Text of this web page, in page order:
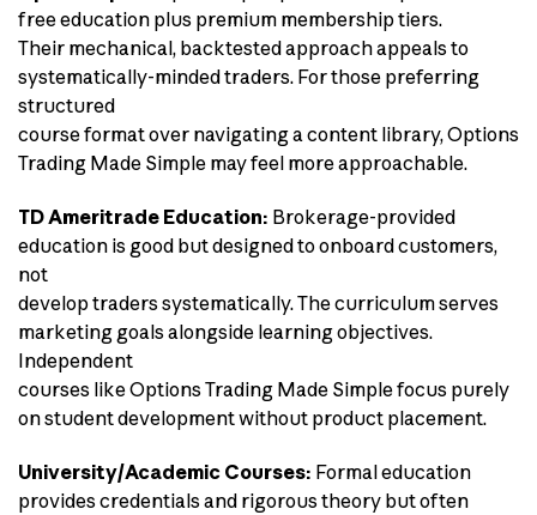
free education plus premium membership tiers.
Their mechanical, backtested approach appeals to
systematically-minded traders. For those preferring
structured
course format over navigating a content library, Options
Trading Made Simple may feel more approachable.
TD Ameritrade Education: Brokerage-provided
education is good but designed to onboard customers,
not
develop traders systematically. The curriculum serves
marketing goals alongside learning objectives.
Independent
courses like Options Trading Made Simple focus purely
on student development without product placement.
University/Academic Courses: Formal education
provides credentials and rigorous theory but often